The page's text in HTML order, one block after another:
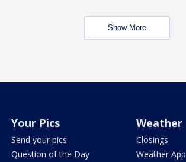
Show More
Your Pics
Send your pics
Question of the Day
Weather
Closings
Weather App